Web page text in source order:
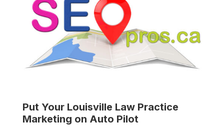
Put Your Louisville Law Practice
Marketing on Auto Pilot